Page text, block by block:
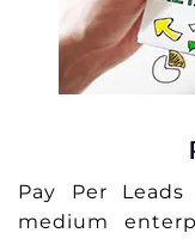
Pay Per
medium